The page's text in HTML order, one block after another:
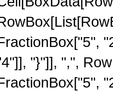
"}"]], ",",